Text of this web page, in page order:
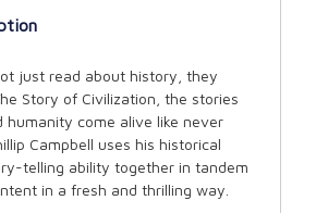
just read about history, they
Story of Civilization, the stories
humanity come alive like never
Campbell uses his historical
telling ability together in tandem
in a fresh and thrilling way.